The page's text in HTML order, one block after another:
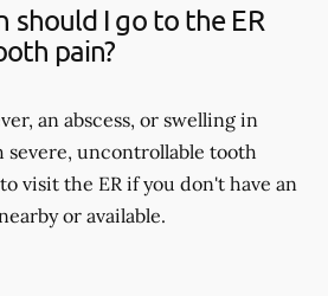
should I go to the ER
pain?
an abscess, or swelling in
severe, uncontrollable tooth
visit the ER if you don't have an
or available.